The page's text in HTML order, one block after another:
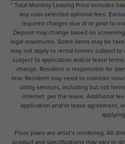
* Total Monthly Leasing Price includes
any user-selected optional fees.
required charges due at or prior to
Deposit may change based on
legal maximums. Some items may be
may not apply to rental homes subject to
subject to application and/or lease
change. Resident is responsible for
tear. Resident may need to maintain
utility services, including but not
internet, per the lease. Additional
application and/or lease agreement,
Floor plans are artist’s rendering. All
product and specifications may vary in